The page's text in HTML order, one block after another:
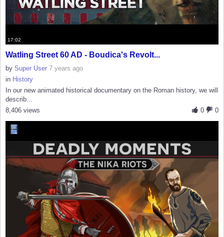
17:02
Watling Street 60 AD - Boudica's Revolt...
by Super User 7 years ago
in History
In our new animated historical documentary on the Roman history, we will
describ...
0
0
8,406 views